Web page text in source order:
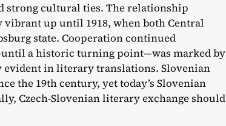
strong cultural ties. The relationship
vibrant up until 1918, when both Central
state. Cooperation continued
a historic turning point—was marked by
in literary translations. Slovenian
the 19th century, yet today’s Slovenian
Czech-Slovenian literary exchange should